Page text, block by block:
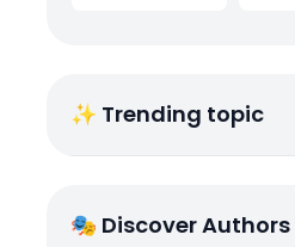
✨ Trending topic
🎭 Discover Authors